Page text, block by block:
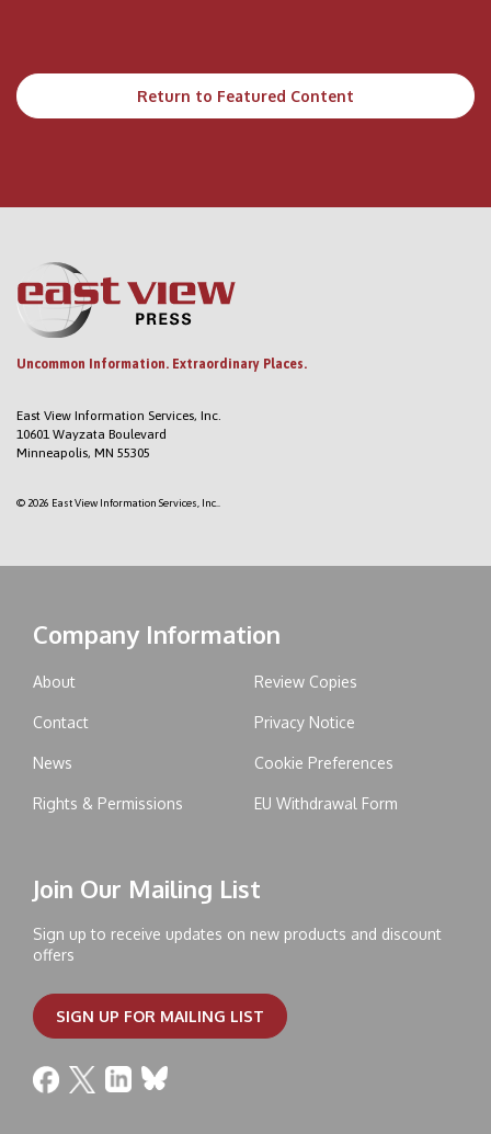
Return to Featured Content
Uncommon Information. Extraordinary Places.
East View Information Services, Inc.
10601 Wayzata Boulevard
Minneapolis, MN 55305
© 2026 East View Information Services, Inc..
Company Information
About
Contact
News
Rights & Permissions
Review Copies
Privacy Notice
Cookie Preferences
EU Withdrawal Form
Join Our Mailing List
Sign up to receive updates on new products and discount
offers
SIGN UP FOR MAILING LIST